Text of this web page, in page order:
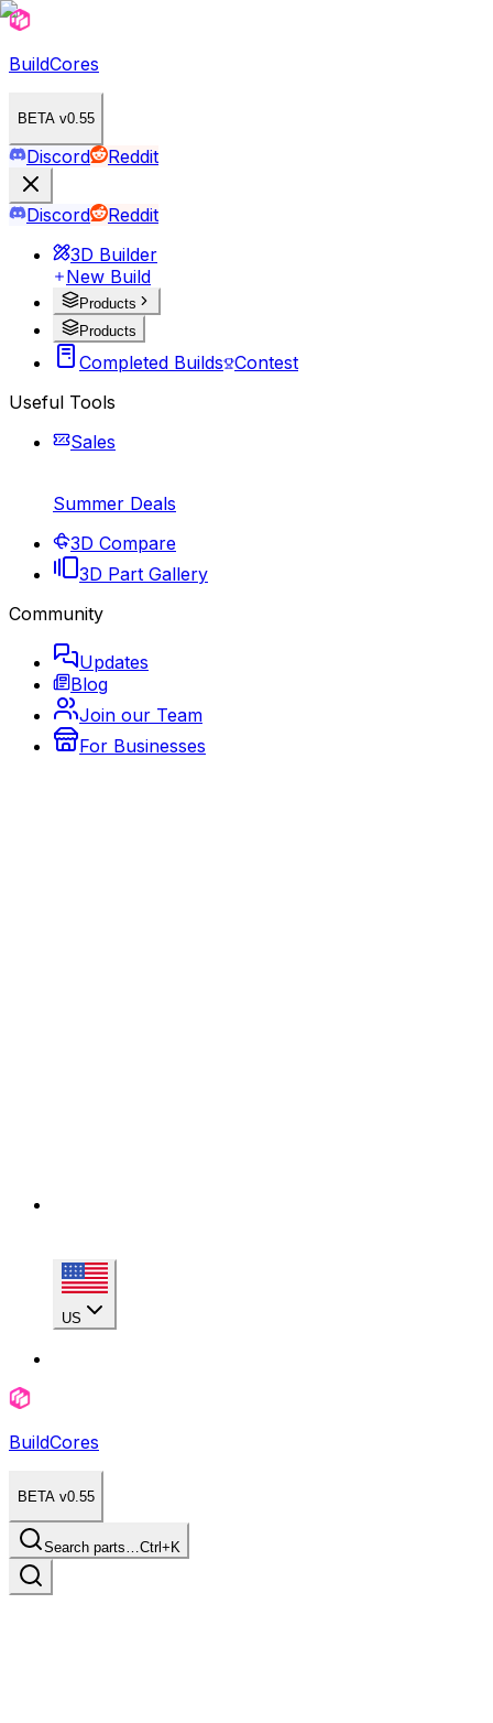
BuildCores
BETA v0.55
Discord Reddit
Discord
Reddit
3D Builder
New Build
Products
Products
Completed Builds Contest
Useful Tools
Sales
Summer Deals
3D Compare
3D Part Gallery
Community
Updates
Blog
Join our Team
For Businesses
US
BuildCores
BETA v0.55
Search parts…Ctrl+K